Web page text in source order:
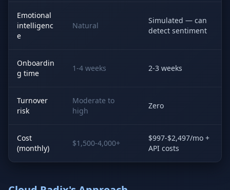
Emotional
intelligenc
e
Natural
Simulated — can
detect sentiment
Onboardin
g time
1-4 weeks 2-3 weeks
Turnover
risk
Moderate to
high
Zero
Cost
(monthly)
$1,500-4,000+
$997-$2,497/mo +
API costs